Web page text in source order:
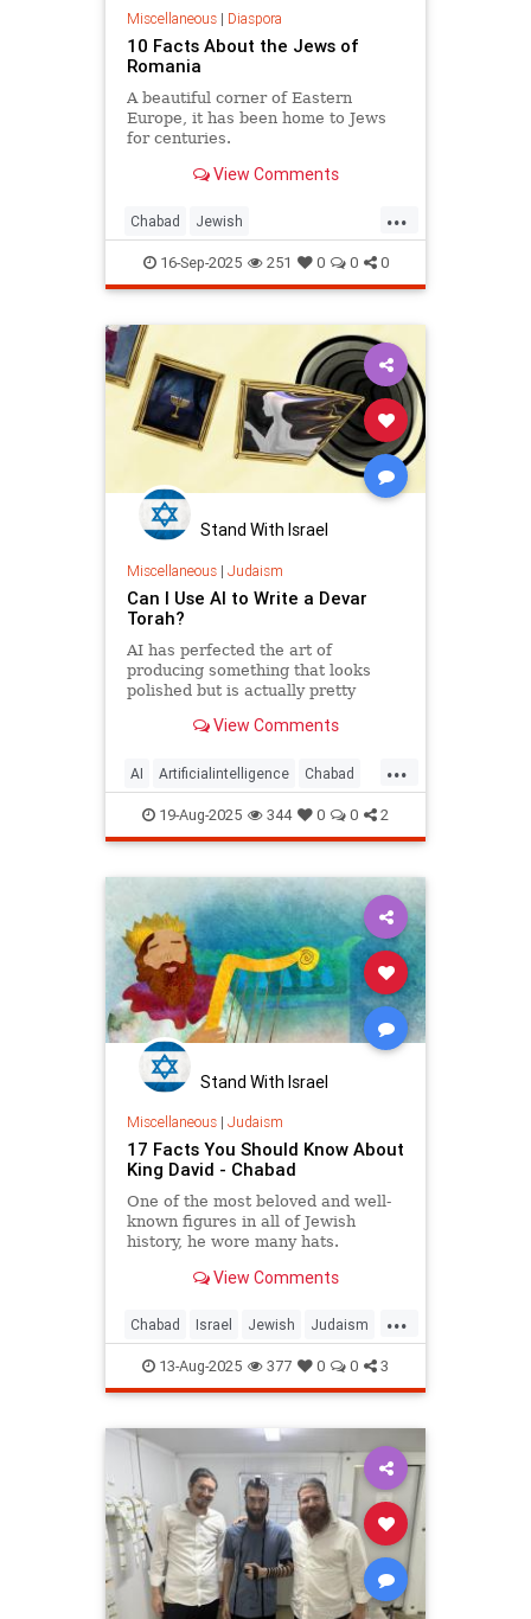
Miscellaneous| Diaspora
10 Facts About the Jews of
Romania
A beautiful corner of Eastern
Europe, it has been home to Jews
for centuries.
View Comments
...
Chabad Jewish
JewishCommunity JewishHistory
16-Sep-2025 251 0 0 0
Stand With Israel
Miscellaneous| Judaism
Can I Use AI to Write a Devar
Torah?
AI has perfected the art of
producing something that looks
polished but is actually pretty
View Comments
...
AI Artificialintelligence Chabad
DevarTorah Jewish Judaism
Torah
19-Aug-2025 344 0 0 2
Stand With Israel
Miscellaneous| Judaism
17 Facts You Should Know About
King David - Chabad
One of the most beloved and well-
known figures in all of Jewish
history, he wore many hats.
View Comments
...
Chabad Israel Jewish Judaism
KingDavid
13-Aug-2025 377 0 0 3